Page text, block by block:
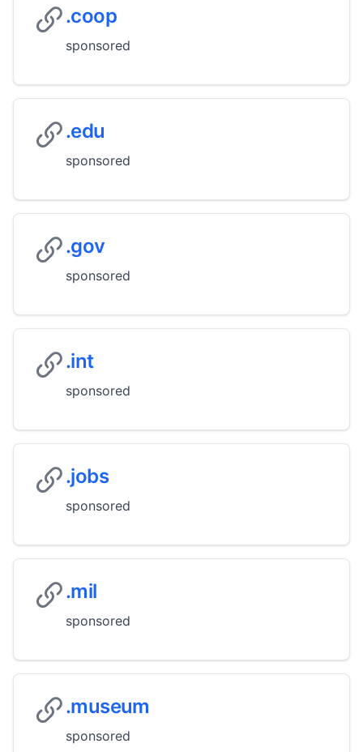
.coop
sponsored
.edu
sponsored
.gov
sponsored
.int
sponsored
.jobs
sponsored
.mil
sponsored
.museum
sponsored